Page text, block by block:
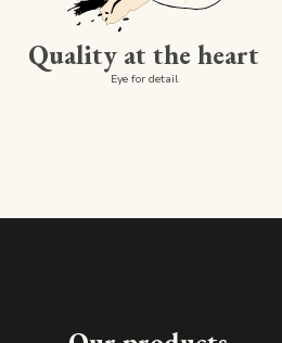
Quality at the heart
Eye for detail